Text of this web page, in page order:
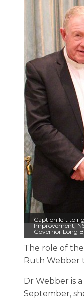
Caption left to
Improvement,
Governor Long
The role of
Ruth Webber
Dr Webber is
September,